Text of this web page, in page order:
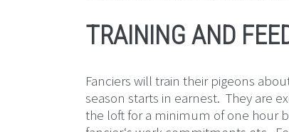
TRAINING AND
Fanciers will train their pigeons
season starts in earnest. They are
the loft for a minimum of one hour